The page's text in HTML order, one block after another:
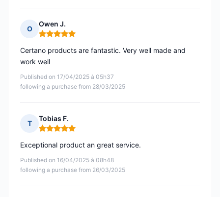
O
Owen J.
Rating: 5 out of 5
Published on 17/04/2025 à 05h37
following a purchase from 28/03/2025
Certano products are fantastic. Very well made and
work well
T
Tobias F.
Rating: 5 out of 5
Published on 16/04/2025 à 08h48
following a purchase from 26/03/2025
Exceptional product an great service.